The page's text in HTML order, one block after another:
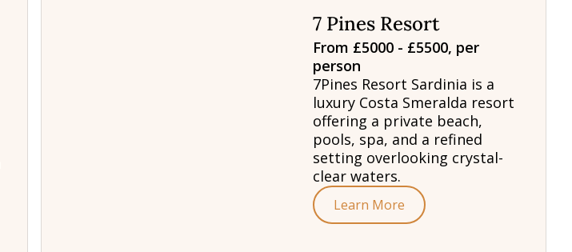
7 Pines Resort
From £5000 - £5500, per
person
7Pines Resort Sardinia is a
luxury Costa Smeralda resort
offering a private beach,
pools, spa, and a refined
setting overlooking crystal-
clear waters.
Learn More